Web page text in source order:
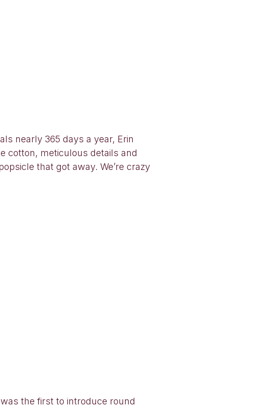
nearly 365 days a year, Erin
cotton, meticulous details and
that got away. We’re crazy
the first to introduce round